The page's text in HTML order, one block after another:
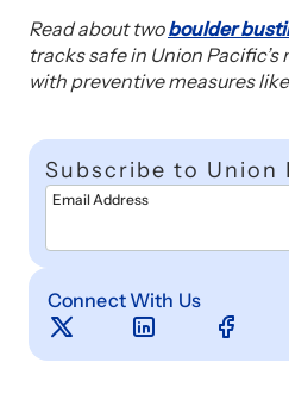
Read about twoboulder
tracks safe in Union
with preventive measures
Subscribe to Union
Email Address
Connect With Us